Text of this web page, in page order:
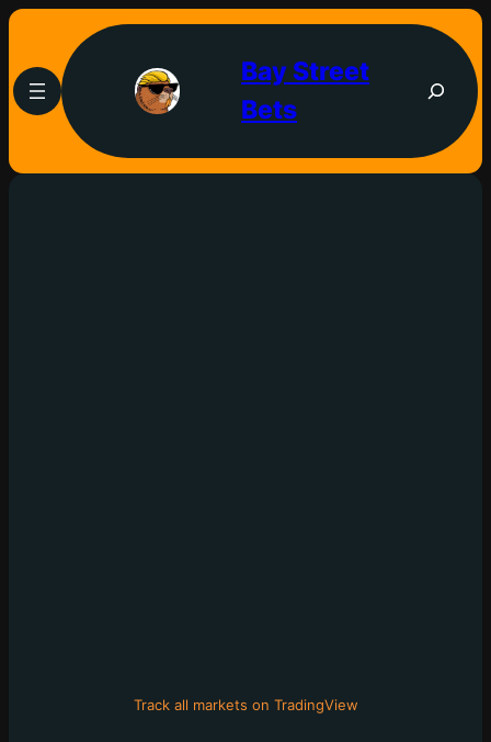
Bay Street
Bets
Track all markets on TradingView